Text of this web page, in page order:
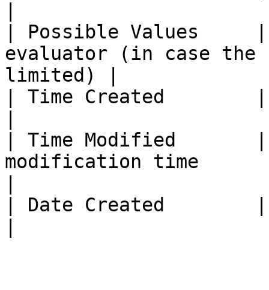
| Possible Values     |
evaluator (in case the
limited) |
| Time Created
| Time Modified
modification time
| Date Created        |